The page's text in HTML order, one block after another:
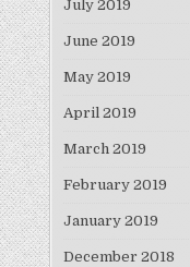
July 2019
June 2019
May 2019
April 2019
March 2019
February 2019
January 2019
December 2018